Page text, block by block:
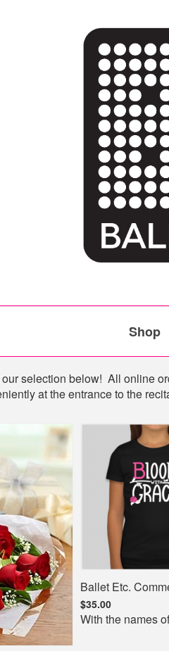
Shop
selection below! All online
at the entrance to the
Ballet Etc.
$35.00
With the names